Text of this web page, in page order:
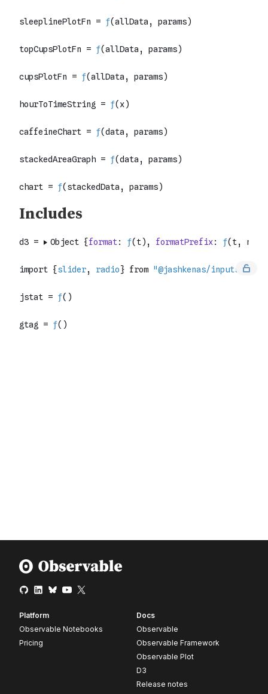
Platform
Observable Notebooks
Pricing
Docs
Observable
Observable Framework
Observable Plot
D3
Release notes